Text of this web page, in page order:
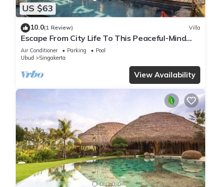
US $63
10.0(1 Review) Villa
Escape From City Life To This Peaceful-Mind
Villa
Air Conditioner Parking
Pool
Ubud
Singakerta
View Availability